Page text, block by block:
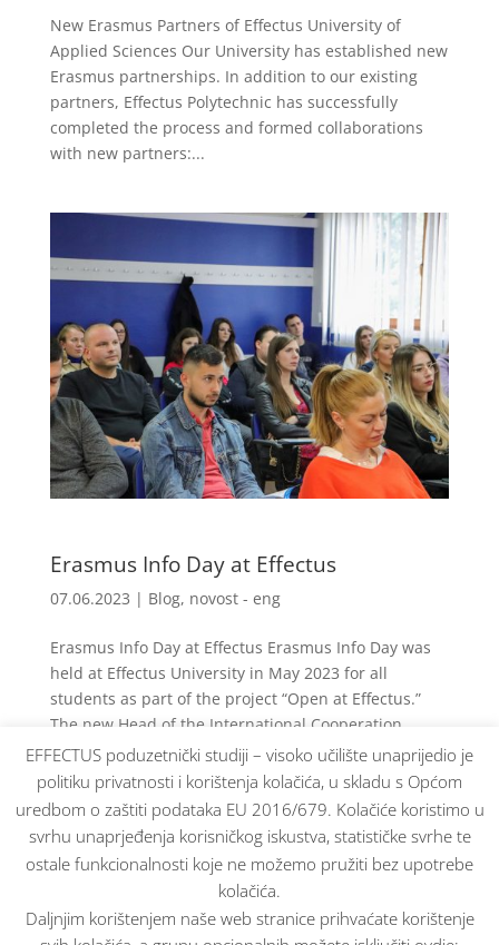
New Erasmus Partners of Effectus University of
Applied Sciences Our University has established new
Erasmus partnerships. In addition to our existing
partners, Effectus Polytechnic has successfully
completed the process and formed collaborations
with new partners:...
Erasmus Info Day at Effectus
07.06.2023 | Blog, novost - eng
Erasmus Info Day at Effectus Erasmus Info Day was
held at Effectus University in May 2023 for all
students as part of the project “Open at Effectus.”
The new Head of the International Cooperation
Center, Dr. Željka Zavišić, presented the work and...
« Older Entries
EFFECTUS poduzetnički studiji – visoko učilište unaprijedio je
politiku privatnosti i korištenja kolačića, u skladu s Općom
uredbom o zaštiti podataka EU 2016/679. Kolačiće koristimo u
svrhu unaprjeđenja korisničkog iskustva, statističke svrhe te
ostale funkcionalnosti koje ne možemo pružiti bez upotrebe
kolačića.
Daljnjim korištenjem naše web stranice prihvaćate korištenje